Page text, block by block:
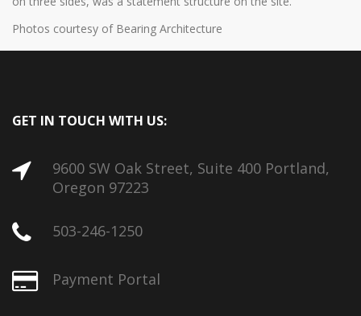
Photos courtesy of Bearing Architecture
GET IN TOUCH WITH US:
9600 SW Oak Street, Suite 400 Portland,
Oregon 97223
503-246-1250
Payment Portal